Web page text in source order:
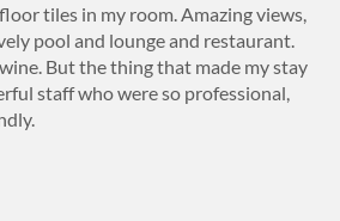
tiles in my room. Amazing views,
pool and lounge and restaurant.
But the thing that made my stay
staff who were so professional,